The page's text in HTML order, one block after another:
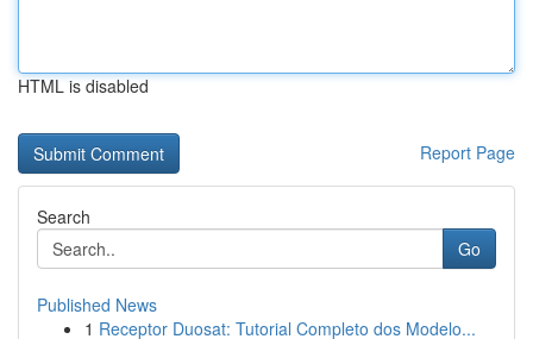
HTML is disabled
Report Page
Search
Go
Published News
1 Receptor Duosat: Tutorial Completo dos Modelo...